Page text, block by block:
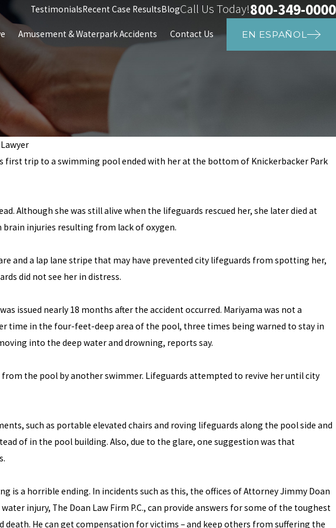
TestimonialsRecent Case ResultsBlogCall Us Today!800-349-0000
Amusement & Waterpark Accidents Contact Us EN ESPAÑOL
first trip to a swimming pool ended with her at the bottom of Knickerbacker Park
Although she was still alive when the lifeguards rescued her, she later died at
brain injuries resulting from lack of oxygen.
and a lap lane stripe that may have prevented city lifeguards from spotting her,
did not see her in distress.
issued nearly 18 months after the accident occurred. Mariyama was not a
time in the four-feet-deep area of the pool, three times being warned to stay in
into the deep water and drowning, reports say.
from the pool by another swimmer. Lifeguards attempted to revive her until city
such as portable elevated chairs and roving lifeguards along the pool side and
of in the pool building. Also, due to the glare, one suggestion was that
is a horrible ending. In incidents such as this, the offices of Attorney Jimmy Doan
injury, The Doan Law Firm P.C., can provide answers for some of the toughest
He can get compensation for victims – and keep others from suffering the
in Houston,
Mar 25, 2024
Swimming Pool